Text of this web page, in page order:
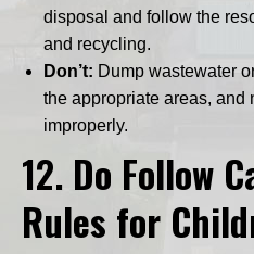
disposal and follow the
and recycling.
Don’t: Dump wastewater
the appropriate areas, and
improperly.
12. Do Follow
Rules for